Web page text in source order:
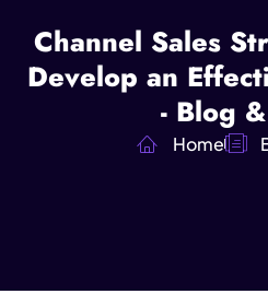
Channel Sales
Develop an
- Blog
Home